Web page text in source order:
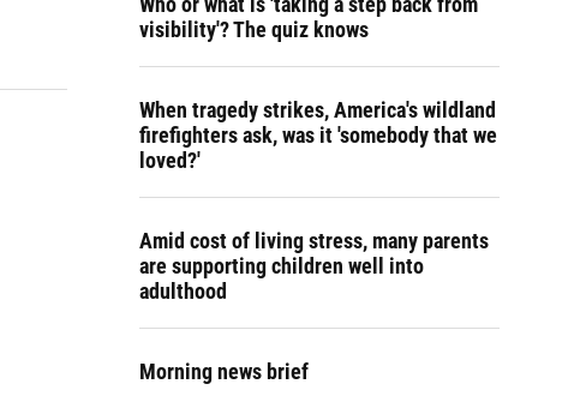
visibility'? The quiz knows
When tragedy strikes, America's wildland
firefighters ask, was it 'somebody that we
loved?'
Amid cost of living stress, many parents
are supporting children well into
adulthood
Morning news brief